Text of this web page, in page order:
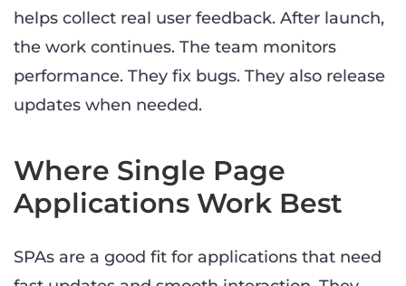
helps collect real user feedback. After launch,
the work continues. The team monitors
performance. They fix bugs. They also release
updates when needed.
Where Single Page
Applications Work Best
SPAs are a good fit for applications that need